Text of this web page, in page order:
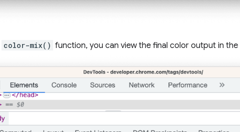
color-mix() function, you can view the final color output in the